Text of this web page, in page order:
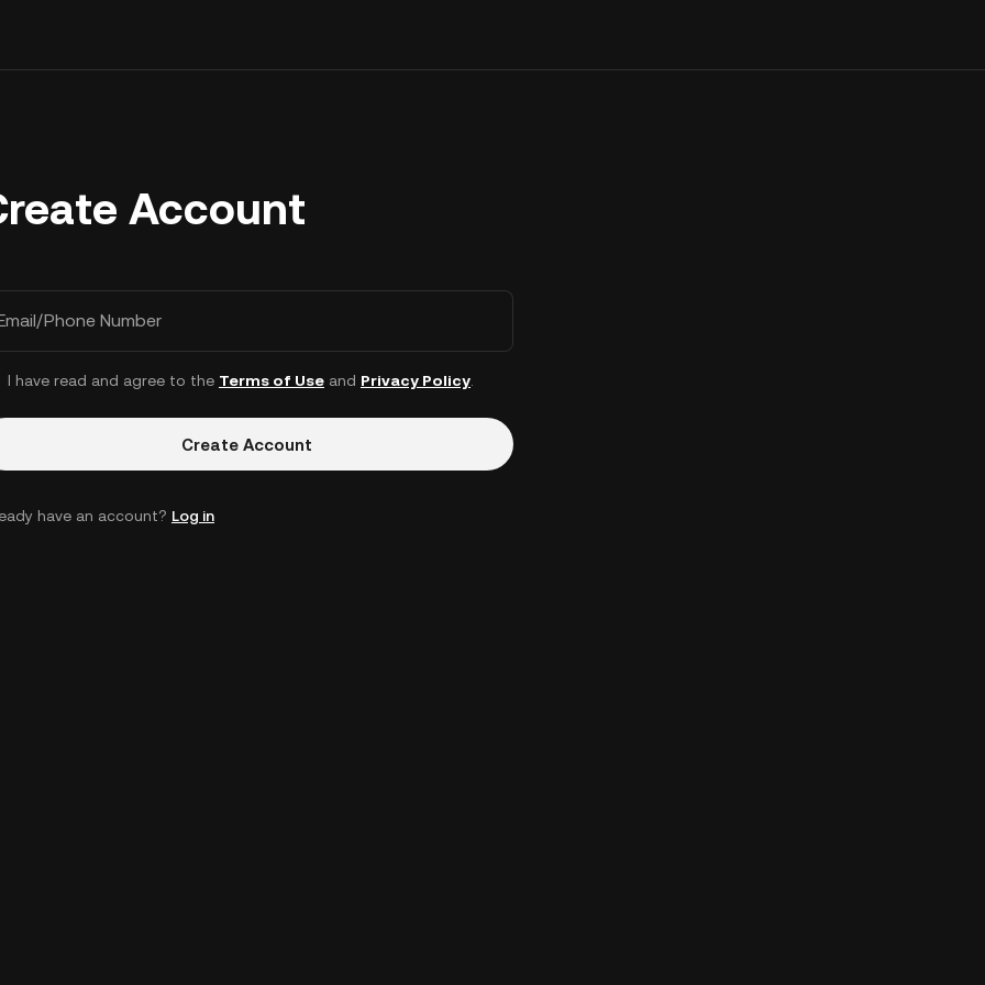
Account
Phone Number
I have read and agree to the Terms of Useand Privacy Policy.
Create Account
have an account? Log in